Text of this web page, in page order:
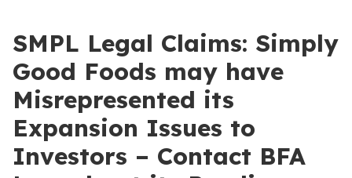
SMPL Legal Claims: Simply
Good Foods may have
Misrepresented its
Expansion Issues to
Investors – Contact BFA